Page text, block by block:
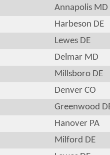
Annapolis MD
Harbeson DE
Lewes DE
Delmar MD
Millsboro DE
Denver CO
Greenwood
Hanover PA
Milford DE